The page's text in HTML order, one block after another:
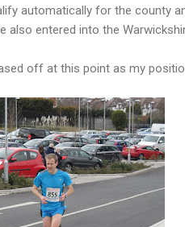
automatically for the county
also entered into the
off at this point as my